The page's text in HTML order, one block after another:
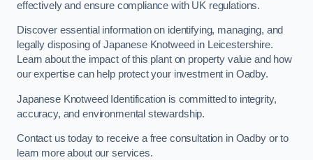
effectively and ensure compliance with UK regulations.
Discover essential information on identifying, managing, and
legally disposing of Japanese Knotweed in Leicestershire.
Learn about the impact of this plant on property value and how
our expertise can help protect your investment in Oadby.
Japanese Knotweed Identification is committed to integrity,
accuracy, and environmental stewardship.
Contact us today to receive a free consultation in Oadby or to
learn more about our services.